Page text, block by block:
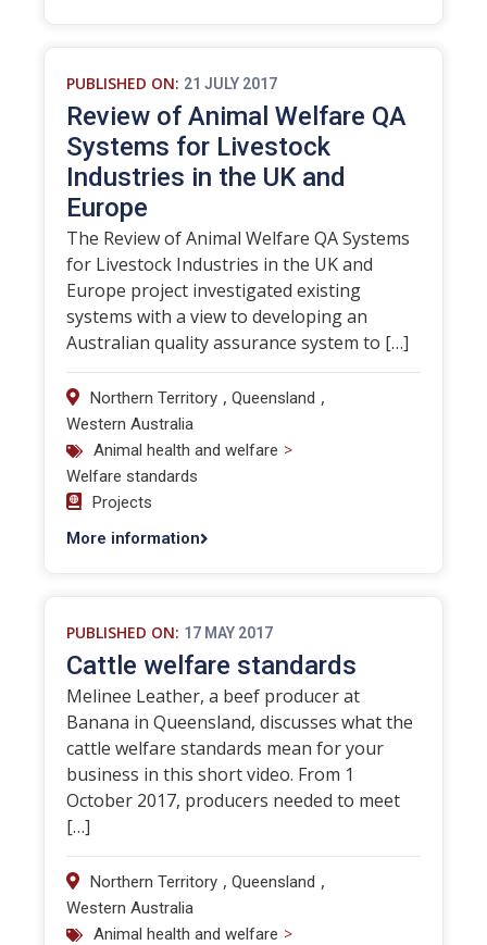
PUBLISHED ON: 21 JULY 2017
Review of Animal Welfare QA
Systems for Livestock
Industries in the UK and
Europe
The Review of Animal Welfare QA Systems
for Livestock Industries in the UK and
Europe project investigated existing
systems with a view to developing an
Australian quality assurance system to […]
Northern Territory , Queensland ,
Western Australia
Animal health and welfare >
Welfare standards
Projects
More information
PUBLISHED ON: 17 MAY 2017
Cattle welfare standards
Melinee Leather, a beef producer at
Banana in Queensland, discusses what the
cattle welfare standards mean for your
business in this short video. From 1
October 2017, producers needed to meet
[…]
Northern Territory , Queensland ,
Western Australia
Animal health and welfare >